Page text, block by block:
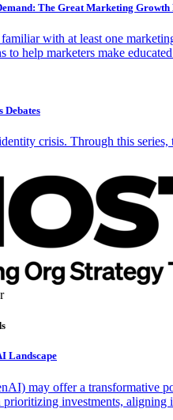
The Great Marketing Growth
with at least one
to help marketers make
Debates
crisis. Through this
Landscape
may offer a transformative
prioritizing investments,